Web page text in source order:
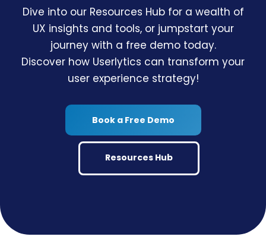
Dive into our Resources Hub for a wealth of
UX insights and tools, or jumpstart your
journey with a free demo today.
Discover how Userlytics can transform your
user experience strategy!
Book a Free Demo
Resources Hub